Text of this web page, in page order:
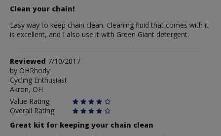
Clean your chain!
Easy way to keep chain clean. Cleaning fluid that comes with it
is excellent, and I also use it with Green Giant detergent.
Review
by
OHRhody
Reviewed 7/10/2017
by OHRhody
Cycling Enthusiast
Akron, OH
Value Rating
Overall Rating
Great kit for keeping your chain clean